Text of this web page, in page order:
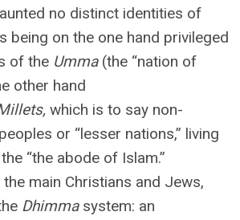
no distinct identities of
being on the one hand privileged
of the Umma(the “nation of
other hand
which is to say non-
peoples or “lesser nations,” living
“the abode of Islam.”
the main Christians and Jews,
Dhimma system: an